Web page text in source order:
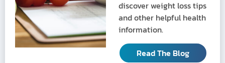
discover weight loss tips
and other helpful health
information.
Read The Blog